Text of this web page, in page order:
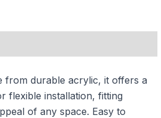
from durable acrylic, it offers a
flexible installation, fitting
of any space. Easy to